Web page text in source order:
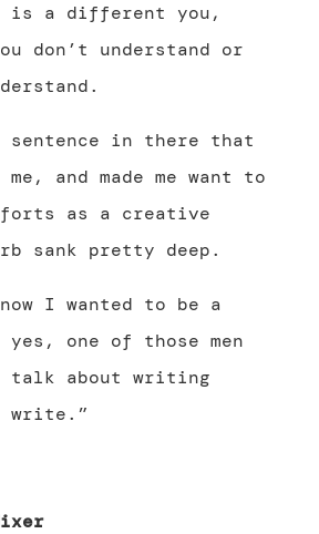
is a different you,
don’t understand or
sentence in there that
and made me want to
as a creative
sank pretty deep.
I wanted to be a
yes, one of those men
talk about writing
write.”